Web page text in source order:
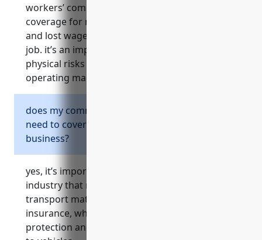
workers’ compensation insurance provides
coverage for medical expenses, rehabilitation,
and lost wages if employees are injured on the
job. it’s an important protection given the
physical risks in warehouses and from
operating machinery in this industry.
does my commercial auto insurance policy
need to cover my fleet vehicles used for
business?
yes, it’s important for businesses in this
industry that rely on commercial vehicles to
transport materials to have commercial auto
insurance, which provides essential liability
protection and coverage for physical damage